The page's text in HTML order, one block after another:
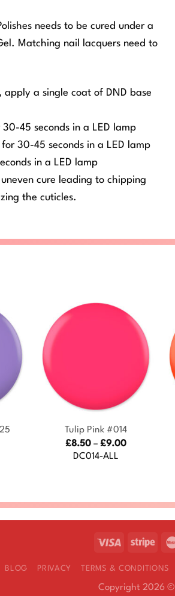
needs to be cured under a
Matching nail lacquers need to
a single coat of DND base
45 seconds in a LED lamp
30-45 seconds in a LED lamp
in a LED lamp
cure leading to chipping
the cuticles.
Tulip Pink #014
£8.50 – £9.00Price
DC014-ALL
BLOG PRIVACY TERMS & CONDITIONS
Copyright 2026 ©